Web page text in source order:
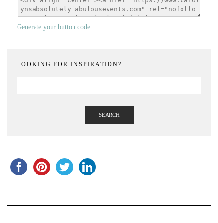
Generate your button code
LOOKING FOR INSPIRATION?
SEARCH